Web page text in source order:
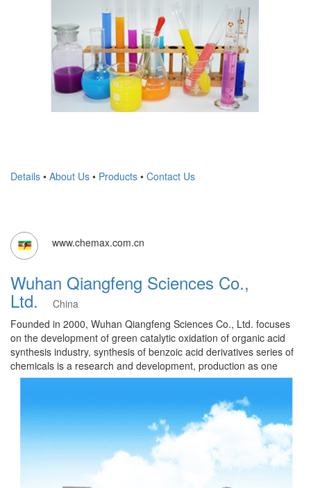
Details • About Us • Products • Contact Us
www.chemax.com.cn
Wuhan Qiangfeng Sciences Co.,
Ltd.
China
Founded in 2000, Wuhan Qiangfeng Sciences Co., Ltd. focuses
on the development of green catalytic oxidation of organic acid
synthesis industry, synthesis of benzoic acid derivatives series of
chemicals is a research and development, production as one